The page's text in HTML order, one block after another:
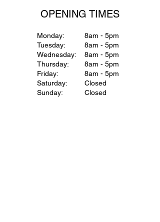
OPENING TIMES
Monday:
Tuesday:
Wednesday:
Thursday:
Friday:
Saturday:
Sunday:
8am - 5pm
8am - 5pm
8am - 5pm
8am - 5pm
8am - 5pm
Closed
Closed